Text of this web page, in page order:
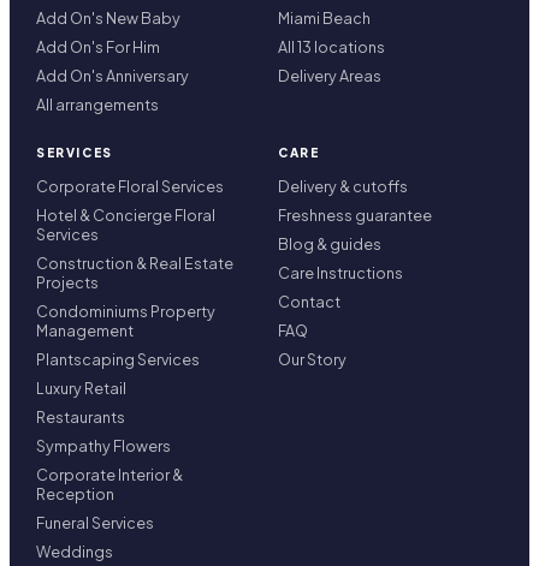
Add On's New Baby
Add On's For Him
Add On's Anniversary
All arrangements
Miami Beach
All 13 locations
Delivery Areas
SERVICES
Corporate Floral Services
Hotel & Concierge Floral
Services
Construction & Real Estate
Projects
Condominiums Property
Management
Plantscaping Services
Luxury Retail
Restaurants
Sympathy Flowers
Corporate Interior &
Reception
Funeral Services
Weddings
CARE
Delivery & cutoffs
Freshness guarantee
Blog & guides
Care Instructions
Contact
FAQ
Our Story